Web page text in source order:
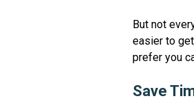
But not
easier to
prefer you
Save